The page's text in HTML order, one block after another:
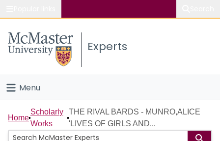
Study
Connect
Experts
Menu
Home
People
Home
Scholarly
Works
THE RIVAL BARDS - MUNRO,ALICE
'LIVES OF GIRLS AND...